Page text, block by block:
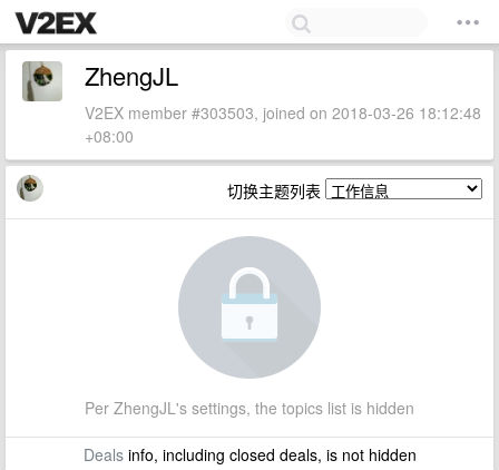
ZhengJL
V2EX member #303503, joined on 2018-03-26 18:12:48
+08:00
切换主题列表
Per ZhengJL's settings, the topics list is hidden
Dealsinfo, including closed deals, is not hidden